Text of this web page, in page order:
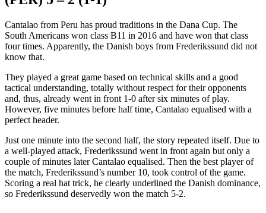
Cantalao from Peru has proud traditions in the Dana Cup. The
South Americans won class B11 in 2016 and have won that class
four times. Apparently, the Danish boys from Frederikssund did not
know that.
They played a great game based on technical skills and a good
tactical understanding, totally without respect for their opponents
and, thus, already went in front 1-0 after six minutes of play.
However, five minutes before half time, Cantalao equalised with a
perfect header.
Just one minute into the second half, the story repeated itself. Due to
a well-played attack, Frederikssund went in front again but only a
couple of minutes later Cantalao equalised. Then the best player of
the match, Frederikssund’s number 10, took control of the game.
Scoring a real hat trick, he clearly underlined the Danish dominance,
so Frederikssund deservedly won the match 5-2.